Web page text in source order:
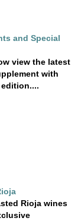
and Special
view the latest
with
Rioja wines